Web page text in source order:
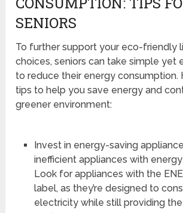
SENIORS
To further support your eco-friendly
choices, seniors can take simple yet
to reduce their energy consumption.
tips to help you save energy and
greener environment:
Invest in energy-saving
inefficient appliances with
Look for appliances with the
label, as they’re designed to
electricity while still providing